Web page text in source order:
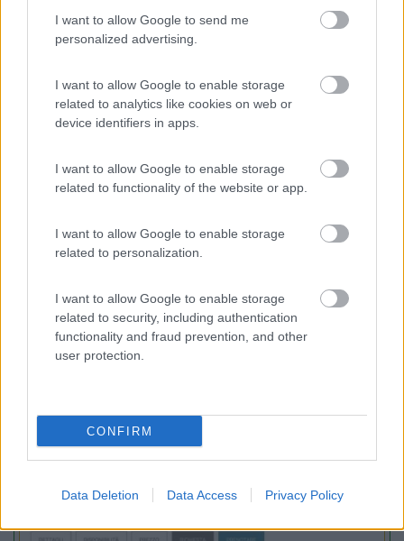
I want to allow Google to send me
personalized advertising.
I want to allow Google to enable storage
related to analytics like cookies on web or
device identifiers in apps.
I want to allow Google to enable storage
related to functionality of the website or app.
I want to allow Google to enable storage
related to personalization.
I want to allow Google to enable storage
related to security, including authentication
functionality and fraud prevention, and other
user protection.
CONFIRM
Data Deletion Data Access Privacy Policy
8.9 Santa Croce Camerina (RG)
8.4
Campeggio
Promo e Appuntamenti